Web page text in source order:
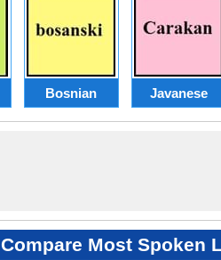
Bosnian Javanese
Compare Most Spoken